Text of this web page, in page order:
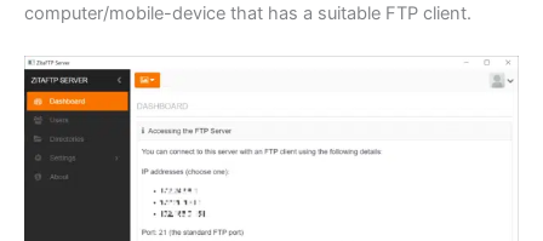
computer/mobile-device that has a suitable FTP client.